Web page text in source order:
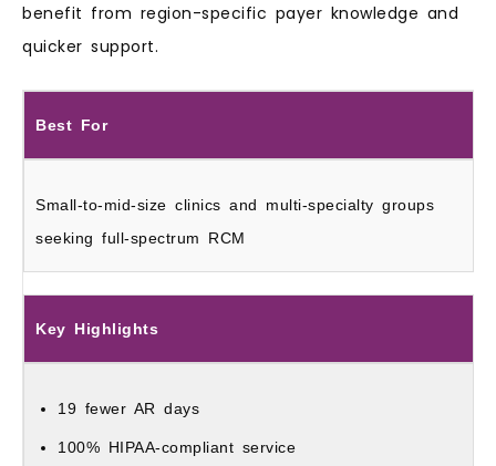
benefit from region-specific payer knowledge and
quicker support.
Best For
Small-to-mid-size clinics and multi-specialty groups
seeking full-spectrum RCM
Key Highlights
19 fewer AR days
100% HIPAA-compliant service